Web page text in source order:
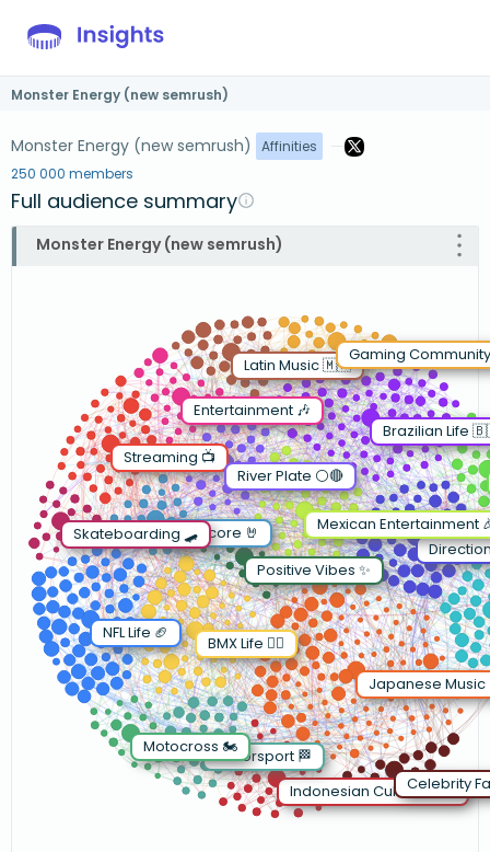
Monster Energy (new semrush)
Monster Energy (new semrush)
Affinities
250 000 members
Full audience summary
Monster Energy (new semrush)
Japanese Music
Brazilian Life
NFL Life 🏈
BMX Life 🚴‍♂️
Mexican Entertainment
Streaming 📺
Indonesian Culture 🇮🇩
River Plate ⚪️🔴
Motorsport 🏁
Latin Music 🇲🇽
Entertainment 🎶
Metalcore 🤘
Gaming
Motocross 🏍️
Positive Vibes ✨
Skateboarding 🛹
Celebrity